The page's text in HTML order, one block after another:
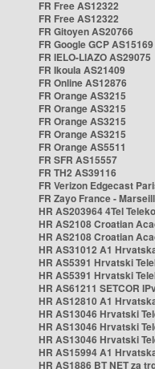
FR Free AS12322
FR Free AS12322
FR Gitoyen AS20766
FR Google GCP AS15169
FR IELO-LIAZO AS29075
FR Ikoula AS21409
FR Online AS12876
FR Orange AS3215
FR Orange AS3215
FR Orange AS3215
FR Orange AS3215
FR Orange AS5511
FR SFR AS15557
FR TH2 AS39116
FR Verizon Edgecast
FR Zayo France -
HR AS203964 4Tel
HR AS2108 Croatian
HR AS2108 Croatian
HR AS31012 A1
HR AS5391 Hrvatski
HR AS5391 Hrvatski
HR AS61211 SETCOR
HR AS12810 A1
HR AS13046 Hrvatski
HR AS13046 Hrvatski
HR AS13046 Hrvatski
HR AS15994 A1
HR AS1886 BT NET za